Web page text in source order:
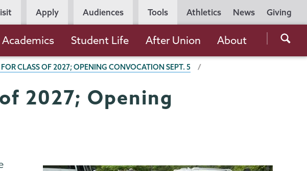
Utility
Navigation
Athletics News Giving
Apply Audiences Tools
the
Academics Student Life After Union About
CLASS OF 2027; OPENING CONVOCATION SEPT. 5
2027; Opening